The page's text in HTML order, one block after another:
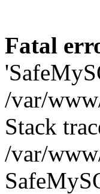
Fatal
/var/
Stack
/var/